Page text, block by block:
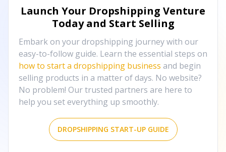
Launch Your Dropshipping Venture
Today and Start Selling
Embark on your dropshipping journey with our
easy-to-follow guide. Learn the essential steps on
how to start a dropshipping business and begin
selling products in a matter of days. No website?
No problem! Our trusted partners are here to
help you set everything up smoothly.
DROPSHIPPING START-UP GUIDE